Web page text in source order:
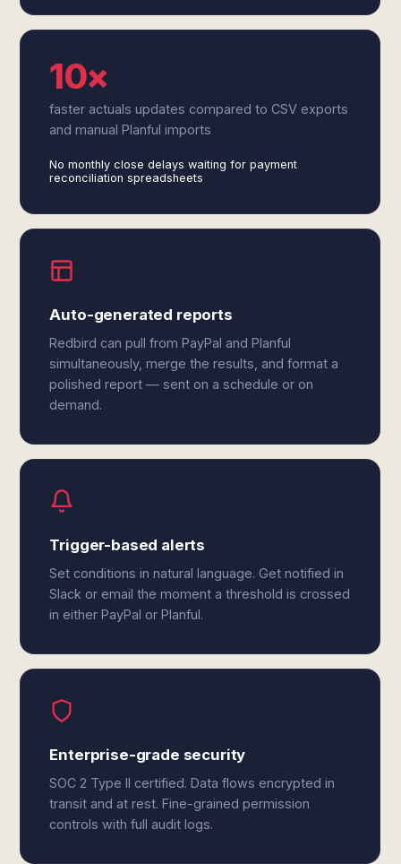
10×
faster actuals updates compared to CSV exports
and manual Planful imports
No monthly close delays waiting for payment
reconciliation spreadsheets
Auto-generated reports
Redbird can pull from PayPal and Planful
simultaneously, merge the results, and format a
polished report — sent on a schedule or on
demand.
Trigger-based alerts
Set conditions in natural language. Get notified in
Slack or email the moment a threshold is crossed
in either PayPal or Planful.
Enterprise-grade security
SOC 2 Type II certified. Data flows encrypted in
transit and at rest. Fine-grained permission
controls with full audit logs.